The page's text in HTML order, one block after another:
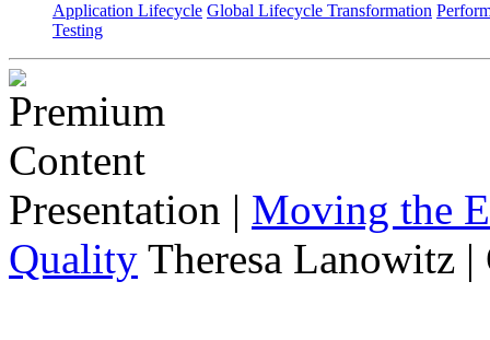
Application Lifecycle Global Lifecycle Transformation
Testing
Presentation | Moving the
Quality Theresa Lanowitz